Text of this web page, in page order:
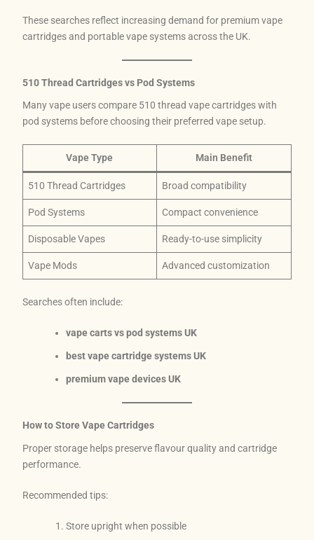
These searches reflect increasing demand for premium vape
cartridges and portable vape systems across the UK.
510 Thread Cartridges vs Pod Systems
Many vape users compare 510 thread vape cartridges with
pod systems before choosing their preferred vape setup.
Vape Type Main Benefit
510 Thread Cartridges Broad compatibility
Pod Systems Compact convenience
Disposable Vapes Ready-to-use simplicity
Vape Mods Advanced customization
Searches often include:
vape carts vs pod systems UK
best vape cartridge systems UK
premium vape devices UK
How to Store Vape Cartridges
Proper storage helps preserve flavour quality and cartridge
performance.
Recommended tips:
Store upright when possible